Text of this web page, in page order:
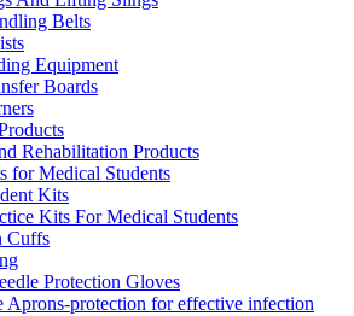
Belts
Equipment
Boards
Rehabilitation Products
for Medical Students
Kits
Kits For Medical Students
Cuffs
Protection Gloves
Aprons-protection for effective infection